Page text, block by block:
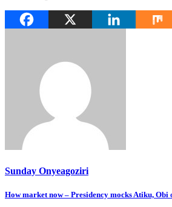
Sunday Onyeagoziri
Post
How market now – Presidency mocks Atiku, Obi